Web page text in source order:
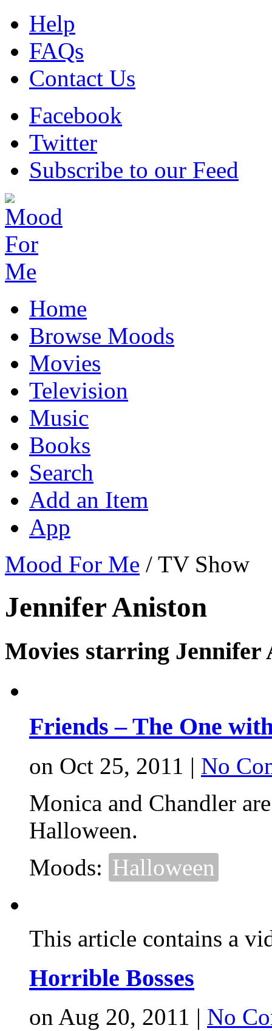
Help
FAQs
Contact Us
Facebook
Twitter
Subscribe to our Feed
Home
Browse Moods
Movies
Television
Music
Books
Search
Add an Item
App
Mood For Me / TV Show
Jennifer Aniston
Movies starring Jennifer
Friends – The One
on Oct 25, 2011 | No
Monica and Chandler
Halloween.
Moods: Halloween
This article contains a
Horrible Bosses
on Aug 20, 2011 | No